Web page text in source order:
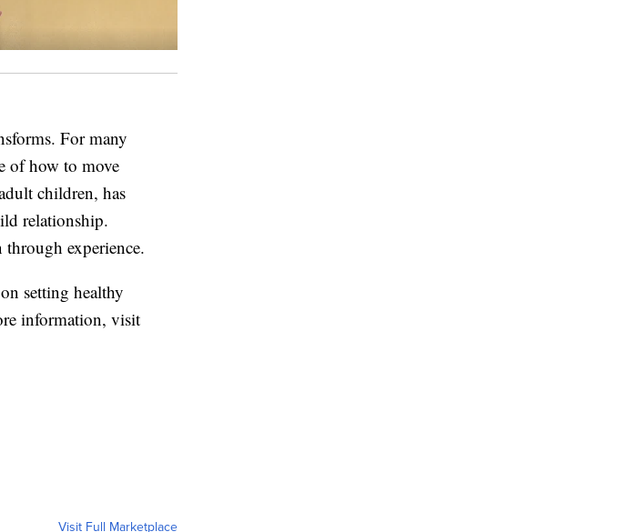
For many
of how to move
children, has
relationship.
experience.
setting healthy
information, visit
Visit Full Marketplace